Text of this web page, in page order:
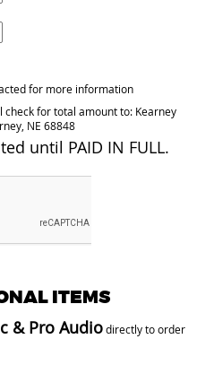
for more information
check for total amount to: Kearney
NE 68848
until PAID IN FULL.
ITEMS
& Pro Audiodirectly to order